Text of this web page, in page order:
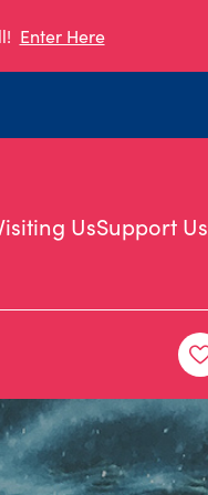
Enter Here
UsSupport Us